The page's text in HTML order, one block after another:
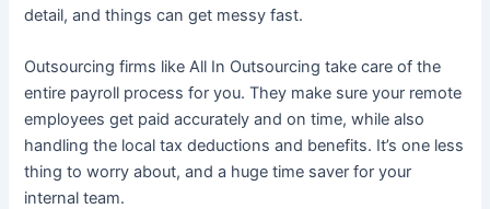
detail, and things can get messy fast.
Outsourcing firms like All In Outsourcing take care of the
entire payroll process for you. They make sure your remote
employees get paid accurately and on time, while also
handling the local tax deductions and benefits. It’s one less
thing to worry about, and a huge time saver for your
internal team.